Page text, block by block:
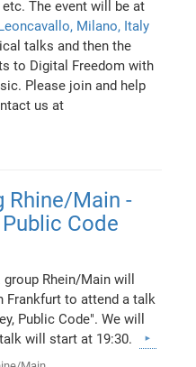
The event will be at
Milano, Italy
talks and then the
to Digital Freedom with
Please join and help
us at
Rhine/Main -
Code
group Rhein/Main will
Frankfurt to attend a talk
Public Code". We will
will start at 19:30.